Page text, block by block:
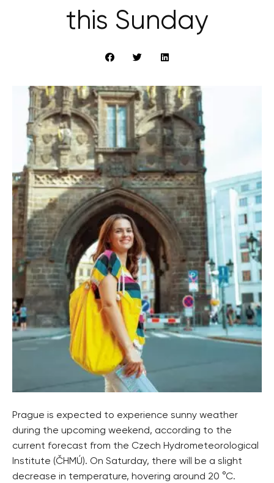
this Sunday
​​Prague is expected to experience sunny weather
during the upcoming weekend, according to the
current forecast from the Czech Hydrometeorological
Institute (ČHMÚ). On Saturday, there will be a slight
decrease in temperature, hovering around 20 °C.